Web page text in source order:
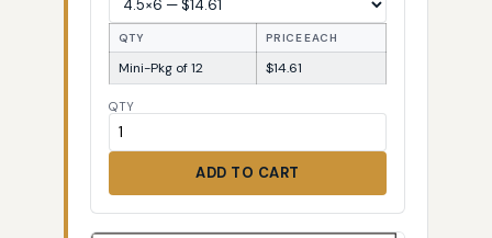
QTY PRICE EACH
Mini-Pkg of 12 $14.61
QTY
ADD TO CART